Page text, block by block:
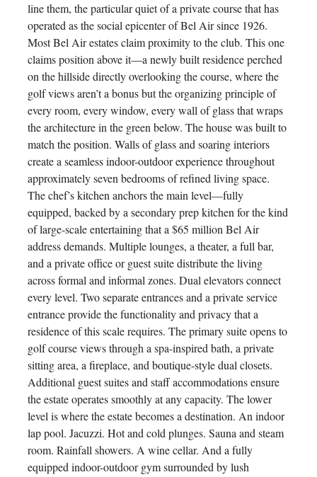
line them, the particular quiet of a private course that has
operated as the social epicenter of Bel Air since 1926.
Most Bel Air estates claim proximity to the club. This one
claims position above it—a newly built residence perched
on the hillside directly overlooking the course, where the
golf views aren’t a bonus but the organizing principle of
every room, every window, every wall of glass that wraps
the architecture in the green below. The house was built to
match the position. Walls of glass and soaring interiors
create a seamless indoor-outdoor experience throughout
approximately seven bedrooms of refined living space.
The chef’s kitchen anchors the main level—fully
equipped, backed by a secondary prep kitchen for the kind
of large-scale entertaining that a $65 million Bel Air
address demands. Multiple lounges, a theater, a full bar,
and a private office or guest suite distribute the living
across formal and informal zones. Dual elevators connect
every level. Two separate entrances and a private service
entrance provide the functionality and privacy that a
residence of this scale requires. The primary suite opens to
golf course views through a spa-inspired bath, a private
sitting area, a fireplace, and boutique-style dual closets.
Additional guest suites and staff accommodations ensure
the estate operates smoothly at any capacity. The lower
level is where the estate becomes a destination. An indoor
lap pool. Jacuzzi. Hot and cold plunges. Sauna and steam
room. Rainfall showers. A wine cellar. And a fully
equipped indoor-outdoor gym surrounded by lush